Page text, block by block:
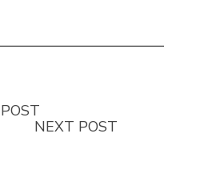
NEXT POST